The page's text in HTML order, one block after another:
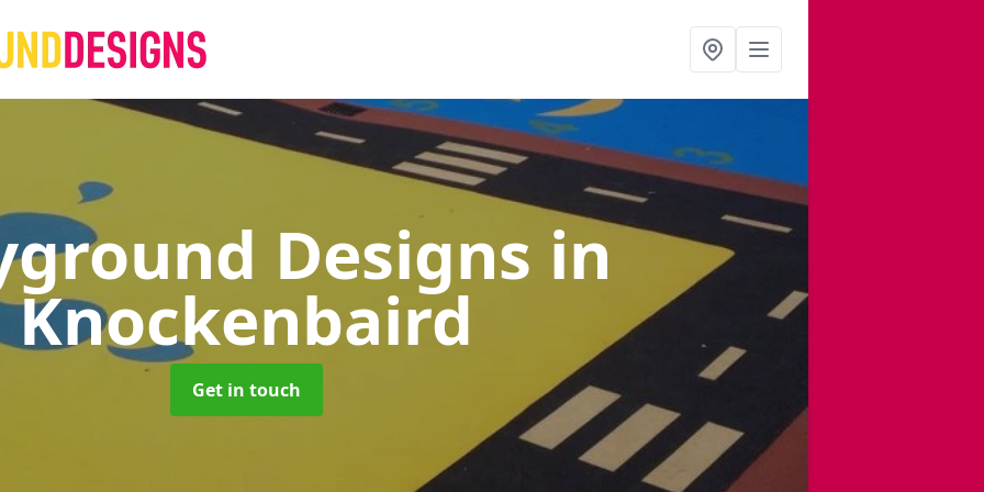
Designs in
Knockenbaird
Get in touch